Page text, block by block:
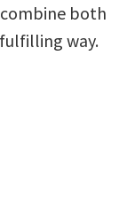
both
way.